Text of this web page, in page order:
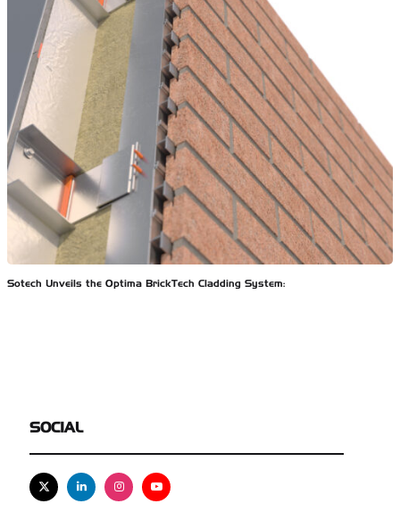
Sotech Unveils the Optima BrickTech Cladding System:
SOCIAL
X LinkedinInstagramYoutube